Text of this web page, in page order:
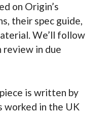
on Origin’s
their spec guide,
We’ll follow
review in due
is written by
worked in the UK